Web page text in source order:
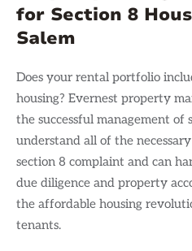
for Section 8
Salem
Does your rental portfolio
housing? Evernest property
the successful management of
understand all of the
section 8 complaint and can
due diligence and property
the affordable housing
tenants.